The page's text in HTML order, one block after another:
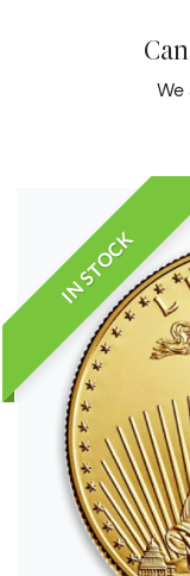
We
IN STOCK